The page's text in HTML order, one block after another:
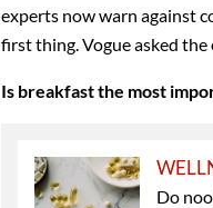
experts now warn against
first thing. Vogue asked
Is breakfast the most
Do